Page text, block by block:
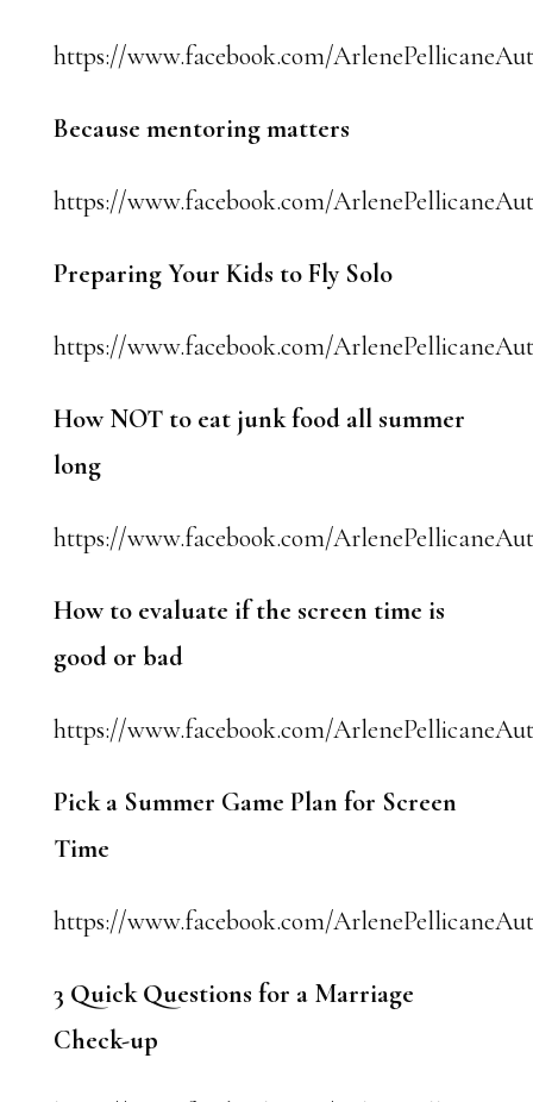
https://www.facebook.com/
Because mentoring matters
https://www.facebook.com/
Preparing Your Kids to Fly Solo
https://www.facebook.com/
How NOT to eat junk food all summer
long
https://www.facebook.com/
How to evaluate if the screen time is
good or bad
https://www.facebook.com/
Pick a Summer Game Plan for Screen
Time
https://www.facebook.com/
3 Quick Questions for a Marriage
Check-up